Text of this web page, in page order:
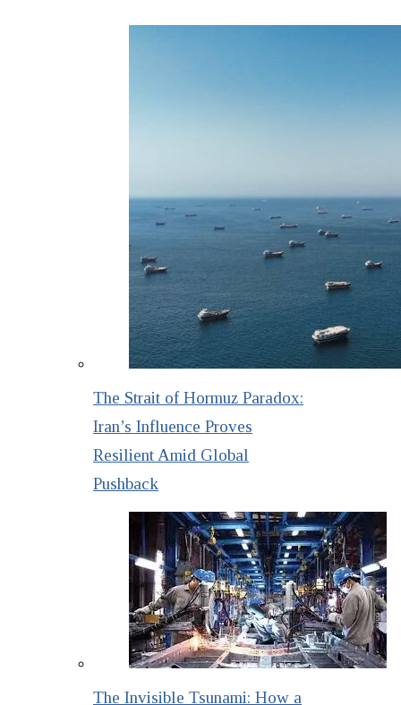
The Strait of Hormuz Paradox:
Iran’s Influence Proves
Resilient Amid Global
Pushback
The Invisible Tsunami: How a